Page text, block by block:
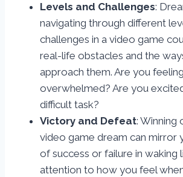
Levels and Challenges:
navigating through different
challenges in a video game
real-life obstacles and the
approach them. Are you
overwhelmed? Are you
difficult task?
Victory and Defeat: Winning
video game dream can mirror
of success or failure in waking
attention to how you feel